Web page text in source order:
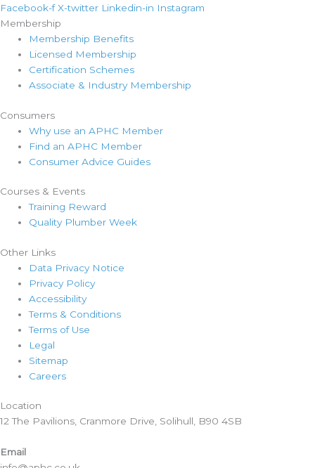
Facebook-f X-twitter Linkedin-in Instagram
Membership
Membership Benefits
Licensed Membership
Certification Schemes
Associate & Industry Membership
Consumers
Why use an APHC Member
Find an APHC Member
Consumer Advice Guides
Courses & Events
Training Reward
Quality Plumber Week
Other Links
Data Privacy Notice
Privacy Policy
Accessibility
Terms & Conditions
Terms of Use
Legal
Sitemap
Careers
Location​
12 The Pavilions, Cranmore Drive, Solihull, B90 4SB
Email